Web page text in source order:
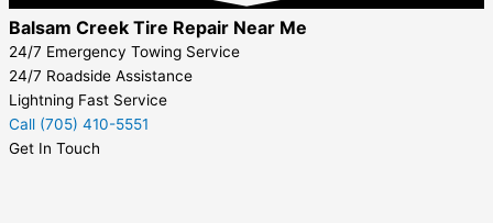
Balsam Creek Tire Repair Near Me
24/7 Emergency Towing Service
24/7 Roadside Assistance
Lightning Fast Service
Call (705) 410-5551
Get In Touch